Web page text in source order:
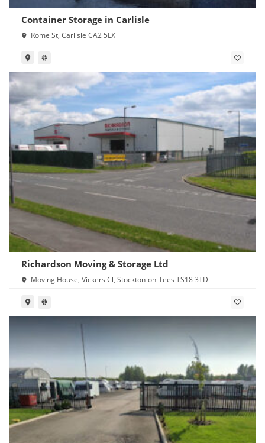
Container Storage in Carlisle
Rome St, Carlisle CA2 5LX
Richardson Moving & Storage Ltd
Moving House, Vickers Cl, Stockton-on-Tees TS18 3TD